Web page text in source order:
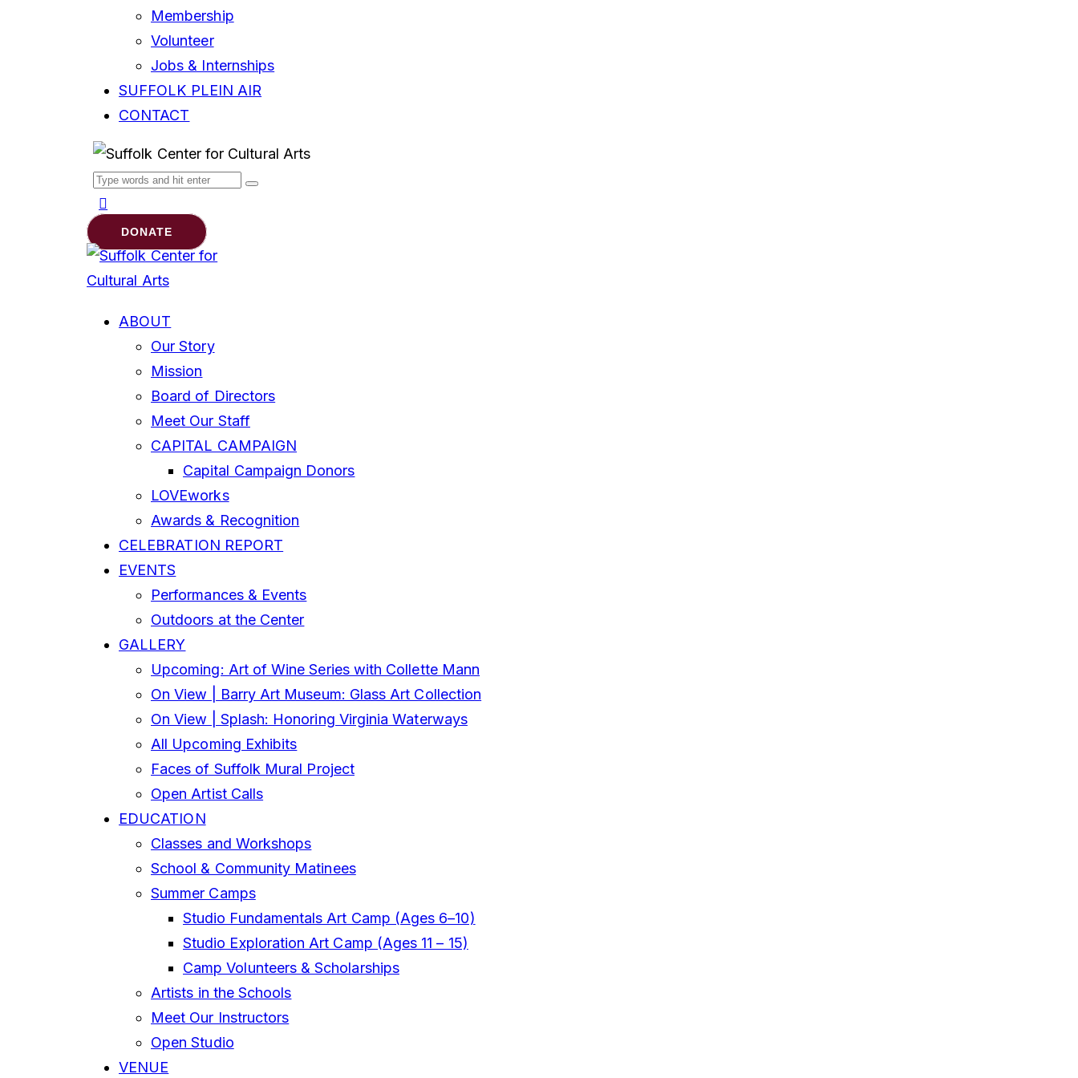
Membership
Volunteer
Jobs & Internships
SUFFOLK PLEIN AIR
CONTACT
DONATE
ABOUT
Our Story
Mission
Board of Directors
Meet Our Staff
CAPITAL CAMPAIGN
Capital Campaign Donors
LOVEworks
Awards & Recognition
CELEBRATION REPORT
EVENTS
Performances & Events
Outdoors at the Center
GALLERY
Upcoming: Art of Wine Series with Collette Mann
On View | Barry Art Museum: Glass Art Collection
On View | Splash: Honoring Virginia Waterways
All Upcoming Exhibits
Faces of Suffolk Mural Project
Open Artist Calls
EDUCATION
Classes and Workshops
School & Community Matinees
Summer Camps
Studio Fundamentals Art Camp (Ages 6–10)
Studio Exploration Art Camp (Ages 11 – 15)
Camp Volunteers & Scholarships
Artists in the Schools
Meet Our Instructors
Open Studio
VENUE